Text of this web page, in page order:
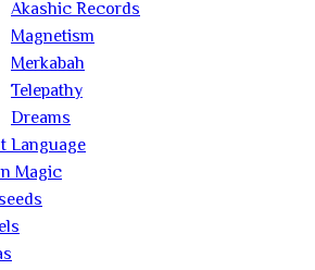
Akashic Records
Magnetism
Merkabah
Telepathy
Dreams
Language
Magic